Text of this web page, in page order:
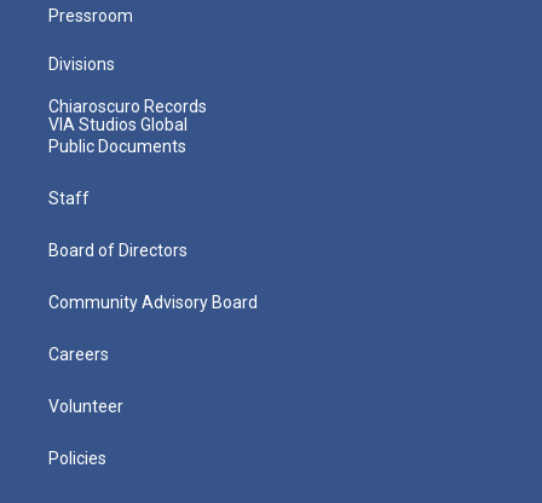
Pressroom
Divisions
Chiaroscuro Records
VIA Studios Global
Public Documents
Staff
Board of Directors
Community Advisory Board
Careers
Volunteer
Policies